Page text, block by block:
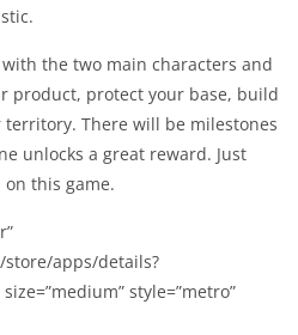
the two main characters and
product, protect your base, build
There will be milestones
unlocks a great reward. Just
this game.
apps/details?
style=”metro”